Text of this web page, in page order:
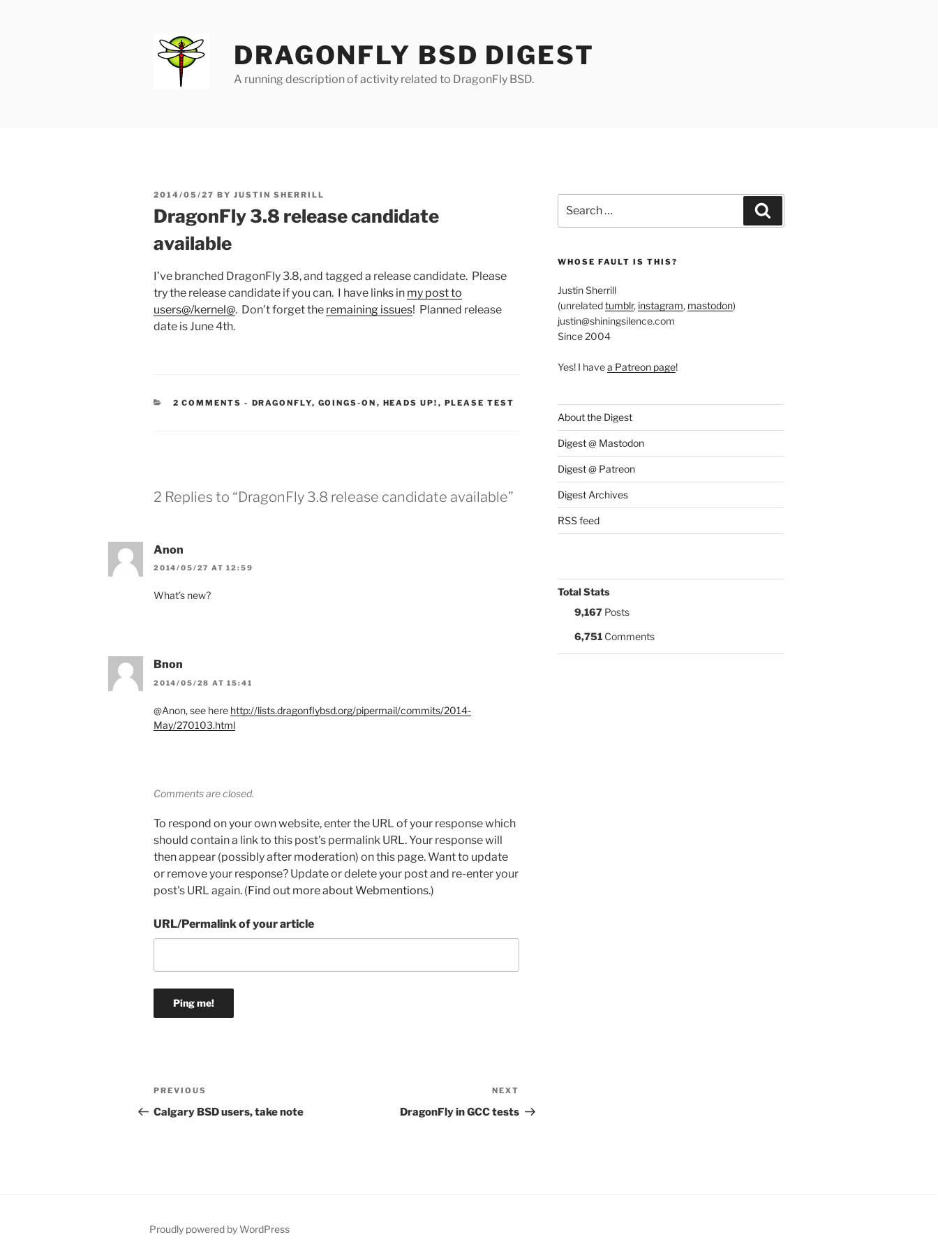
DRAGONFLY BSD DIGEST
A running description of activity related to DragonFly BSD.
POSTED
2014/05/27 BY JUSTIN SHERRILL
DragonFly 3.8 release candidate
available
I’ve branched DragonFly 3.8, and tagged a release candidate. Please
try the release candidate if you can. I have links in my post to
users@/kernel@. Don’t forget the remaining issues! Planned release
date is June 4th.
2 COMMENTS - CATEGORIES:
DRAGONFLY, GOINGS-ON , HEADS UP! , PLEASE TEST
2 Replies to “DragonFly 3.8 release candidate available”
Anon
2014/05/27 AT 12:59
What’s new?
Bnon
2014/05/28 AT 15:41
@Anon, see here http://lists.dragonflybsd.org/pipermail/commits/2014-
May/270103.html
Comments are closed.
To respond on your own website, enter the URL of your response which
should contain a link to this post's permalink URL. Your response will
then appear (possibly after moderation) on this page. Want to update
or remove your response? Update or delete your post and re-enter your
post's URL again. (Find out more about Webmentions.)
URL/Permalink of your article
Post
navigation
Previous
Post
PREVIOUS
Calgary BSD users, take note
Post
NEXT
DragonFly in GCC tests
for:
WHOSE FAULT IS THIS?
Justin Sherrill
(unrelatedtumblr, instagram, mastodon)
justin@shiningsilence.com
Since 2004
Yes! I havea Patreon page!
About the Digest
Digest @ Mastodon
Digest @ Patreon
Digest Archives
RSS feed
Total Stats
9,167Posts
6,751Comments
Proudly powered by WordPress